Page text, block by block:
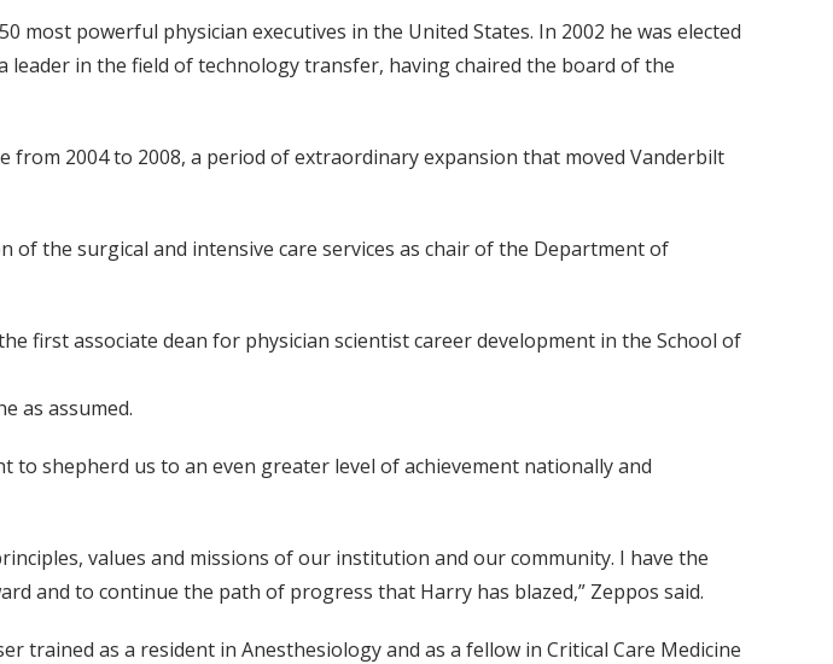
most powerful physician executives in the United States. In 2002 he was elected
in the field of technology transfer, having chaired the board of the
from 2004 to 2008, a period of extraordinary expansion that moved Vanderbilt
the surgical and intensive care services as chair of the Department of
first associate dean for physician scientist career development in the School of
as assumed.
to shepherd us to an even greater level of achievement nationally and
values and missions of our institution and our community. I have the
and to continue the path of progress that Harry has blazed,” Zeppos said.
trained as a resident in Anesthesiology and as a fellow in Critical Care Medicine